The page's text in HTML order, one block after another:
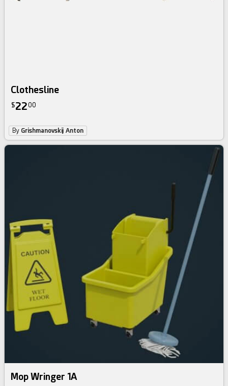
Clothesline
$2200
By Grishmanovskij Anton
Mop Wringer 1A